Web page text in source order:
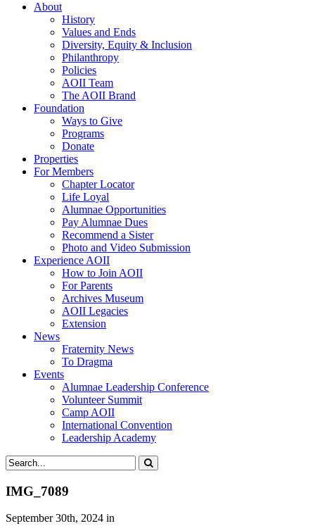
About
History
Values and Ends
Diversity, Equity & Inclusion
Philanthropy
Policies
AOII Team
The AOII Brand
Foundation
Ways to Give
Programs
Donate
Properties
For Members
Chapter Locator
Life Loyal
Alumnae Opportunities
Pay Alumnae Dues
Recommend a Sister
Photo and Video Submission
Experience AOII
How to Join AOII
For Parents
Archives Museum
AOII Legacies
Extension
News
Fraternity News
To Dragma
Events
Alumnae Leadership Conference
Volunteer Summit
Camp AOII
International Convention
Leadership Academy
IMG_7089
September 30th, 2024 in